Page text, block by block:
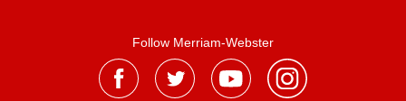
Follow Merriam-Webster